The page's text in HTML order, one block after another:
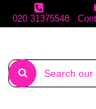
020 31375548